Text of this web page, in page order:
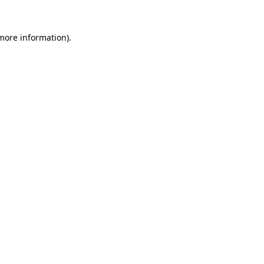
information).